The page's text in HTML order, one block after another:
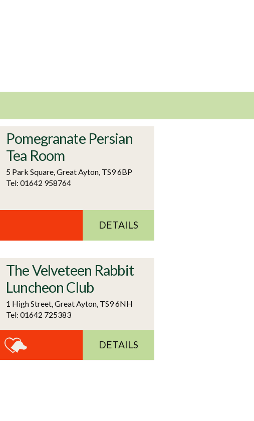
Pomegranate Persian
Tea Room
5 Park Square, Great Ayton, TS9 6BP
Tel: 01642 958764
DETAILS
The Velveteen Rabbit
Luncheon Club
1 High Street, Great Ayton, TS9 6NH
Tel: 01642 725383
DETAILS